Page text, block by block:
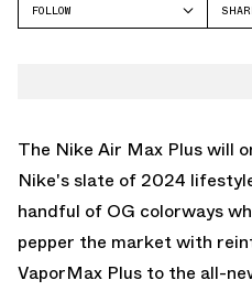
FOLLOW
The Nike Air Max Plus will
Nike's slate of 2024
handful of OG colorways
pepper the market with
VaporMax Plus to the all-